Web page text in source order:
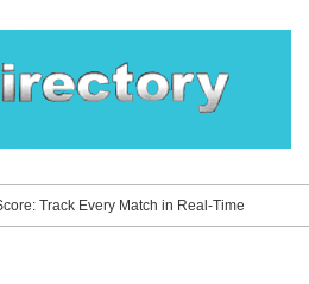
Track Every Match in Real-Time